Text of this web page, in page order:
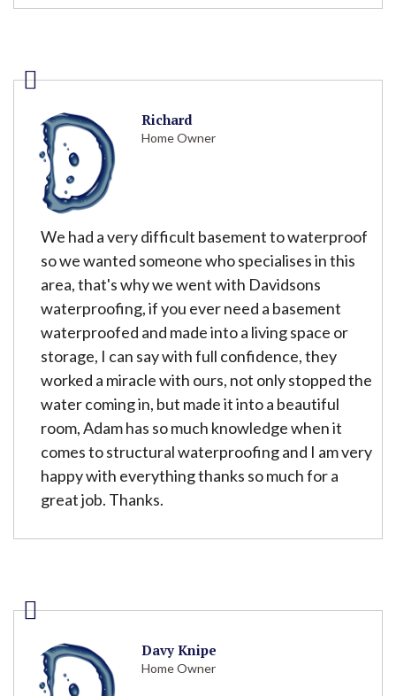
Richard
Home Owner
We had a very difficult basement to waterproof
so we wanted someone who specialises in this
area, that's why we went with Davidsons
waterproofing, if you ever need a basement
waterproofed and made into a living space or
storage, I can say with full confidence, they
worked a miracle with ours, not only stopped the
water coming in, but made it into a beautiful
room, Adam has so much knowledge when it
comes to structural waterproofing and I am very
happy with everything thanks so much for a
great job. Thanks.
Davy Knipe
Home Owner